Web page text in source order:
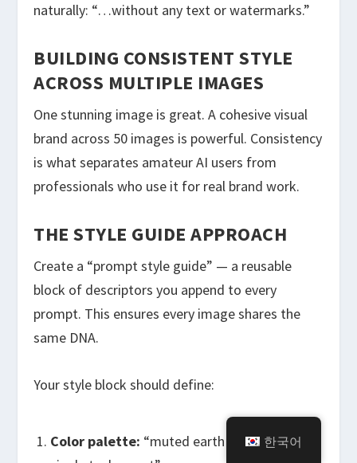
naturally: “…without any text or watermarks.”
BUILDING CONSISTENT STYLE
ACROSS MULTIPLE IMAGES
One stunning image is great. A cohesive visual
brand across 50 images is powerful. Consistency
is what separates amateur AI users from
professionals who use it for real brand work.
THE STYLE GUIDE APPROACH
Create a “prompt style guide” — a reusable
block of descriptors you append to every
prompt. This ensures every image shares the
same DNA.
Your style block should define:
Color palette: “muted earth tones with a
한국어